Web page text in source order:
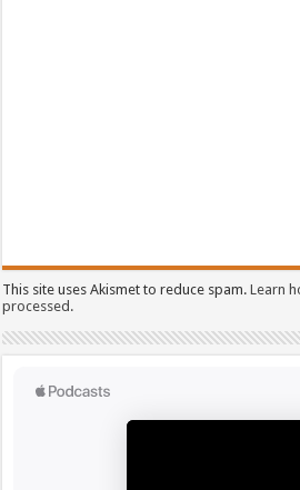
This site uses Akismet to reduce spam.Learn
processed.